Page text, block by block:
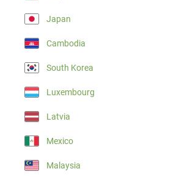
Japan
Cambodia
South Korea
Luxembourg
Latvia
Mexico
Malaysia